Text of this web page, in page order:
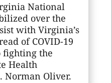
National
over the
with Virginia’s
of COVID-19
fighting the
Health
Norman Oliver.